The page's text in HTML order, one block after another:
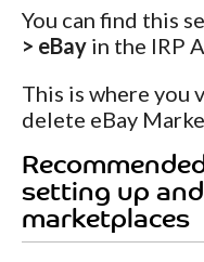
You can find this
> eBay in the IRP
This is where you
delete eBay
setting up
marketplaces